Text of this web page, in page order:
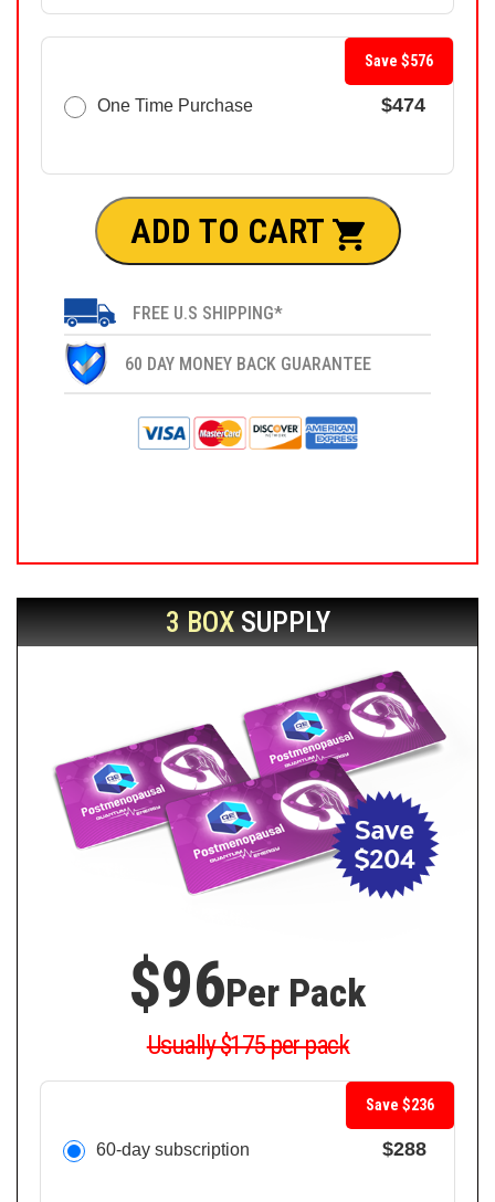
One Time Purchase $474
Save $576
ADD TO CART
FREE U.S SHIPPING*
60 DAY MONEY BACK GUARANTEE
3 BOXSUPPLY
$96Per Pack
Usually $175 per pack
60-day subscription $288
Save $236